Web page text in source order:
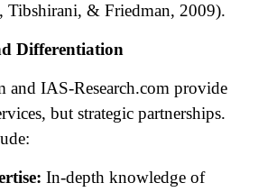
Tibshirani, & Friedman, 2009).
Differentiation
and IAS-Research.com provide
but strategic partnerships.
In-depth knowledge of